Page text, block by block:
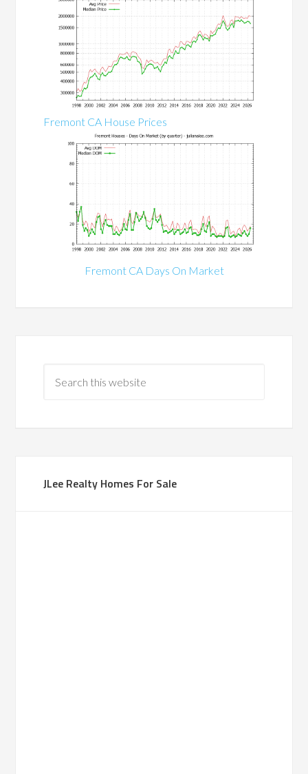
Fremont CA House Prices
Fremont CA Days On Market
JLee Realty Homes For Sale